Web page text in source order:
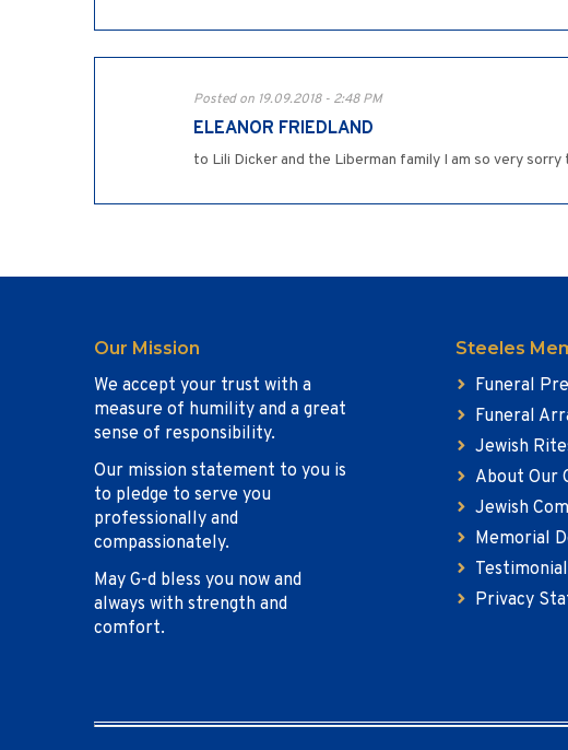
Posted on 19.09.2018 - 2:48 PM
ELEANOR FRIEDLAND
to Lili Dicker and the Liberman family I am so very
Our Mission
We accept your trust with a
measure of humility and a great
sense of responsibility.
Our mission statement to you is
to pledge to serve you
professionally and
compassionately.
May G-d bless you now and
always with strength and
comfort.
Steeles
Funeral
Funeral
Jewish
About Our
Jewish
Memorial
Privacy